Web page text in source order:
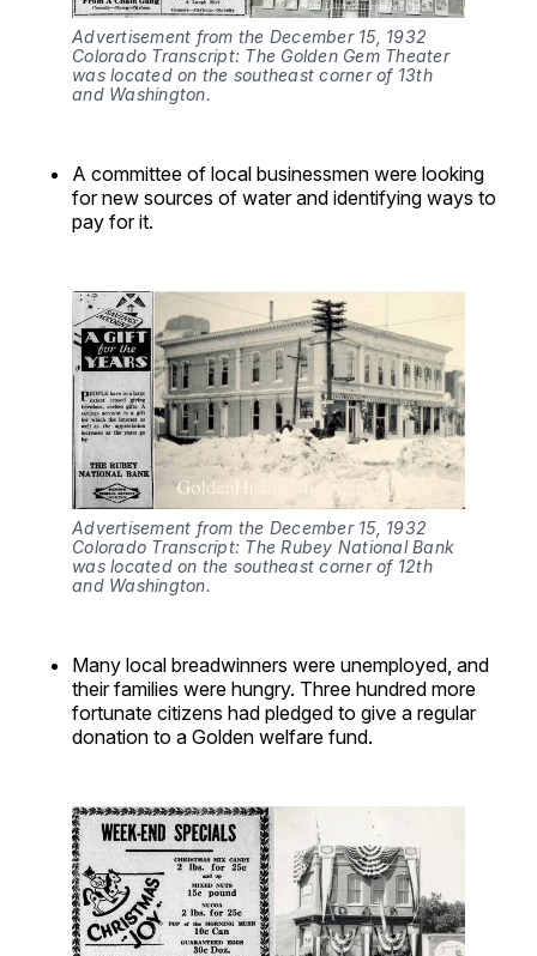
Advertisement from the December 15, 1932
Colorado Transcript: The Golden Gem Theater
was located on the southeast corner of 13th
and Washington.
A committee of local businessmen were looking
for new sources of water and identifying ways to
pay for it.
Advertisement from the December 15, 1932
Colorado Transcript: The Rubey National Bank
was located on the southeast corner of 12th
and Washington.
Many local breadwinners were unemployed, and
their families were hungry. Three hundred more
fortunate citizens had pledged to give a regular
donation to a Golden welfare fund.